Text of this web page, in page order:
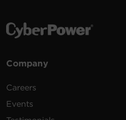
Company
Careers
Events